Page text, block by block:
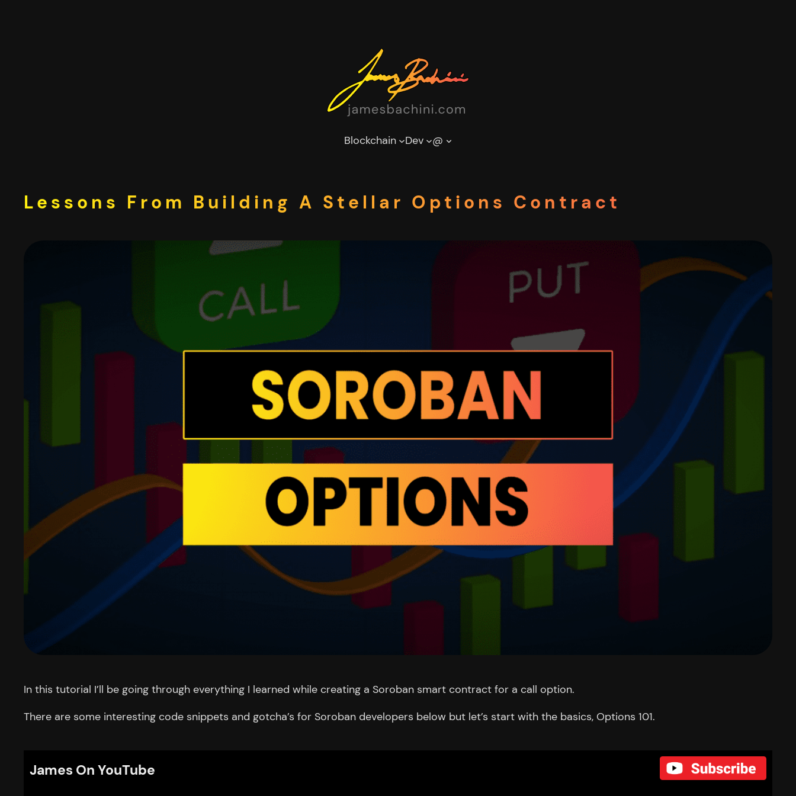
Blockchain Dev @
Lessons From Building A Stellar Options Contract
In this tutorial I’ll be going through everything I learned while creating a Soroban smart contract for a call option.
There are some interesting code snippets and gotcha’s for Soroban developers below but let’s start with the basics, Options 101.
James On YouTube